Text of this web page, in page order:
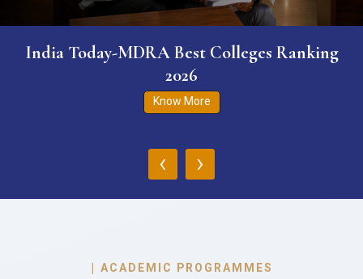
India Today-MDRA Best Colleges Ranking
2026
Know More
‹ ›
| ACADEMIC PROGRAMMES